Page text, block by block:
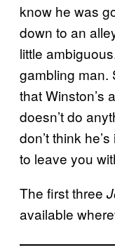
know he was
down to an
little
gambling man.
that Winston’s
doesn’t do
don’t think
to leave you
The first three
available